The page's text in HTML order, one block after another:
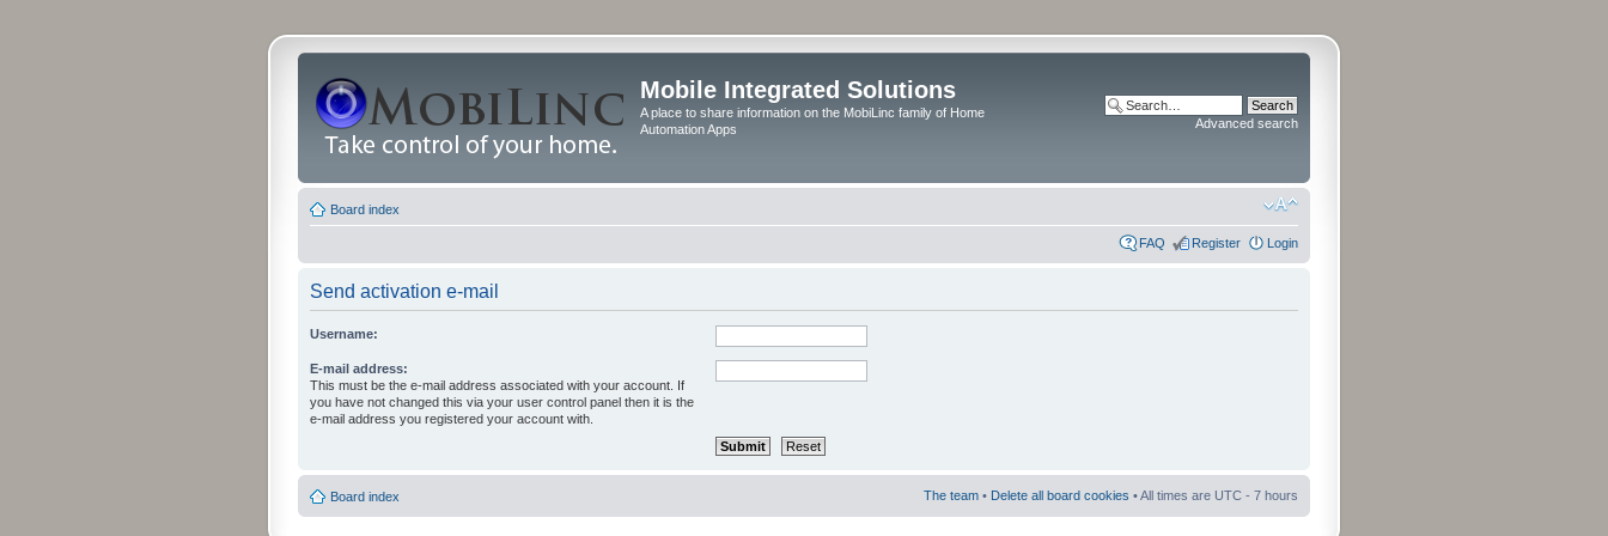
Mobile Integrated Solutions
A place to share information on the MobiLinc family of Home
Automation Apps
Advanced search
Board index
FAQ Register Login
Send activation e-mail
Username:
E-mail address:
This must be the e-mail address associated with your account. If
you have not changed this via your user control panel then it is the
e-mail address you registered your account with.
Board index The team • Delete all board cookies • All times are UTC - 7 hours